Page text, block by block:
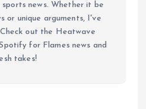
sports news. Whether it be
or unique arguments, I've
out the Heatwave
for Flames news and
takes!